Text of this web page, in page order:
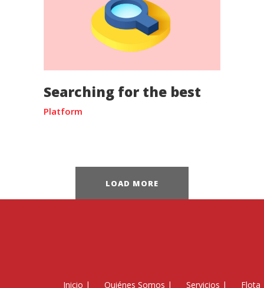
Searching for the best
Platform
LOAD MORE
Inicio | Quiénes Somos | Servicios | Flota